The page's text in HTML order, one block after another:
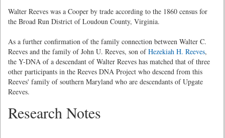
Walter Reeves was a Cooper by trade according to the 1860 census for
the Broad Run District of Loudoun County, Virginia.
As a further confirmation of the family connection between Walter C.
Reeves and the family of John U. Reeves, son ofHezekiah H. Reeves,
the Y-DNA of a descendant of Walter Reeves has matched that of three
other participants in the Reeves DNA Project who descend from this
Reeves' family of southern Maryland who are descendants of Upgate
Reeves.
Research Notes